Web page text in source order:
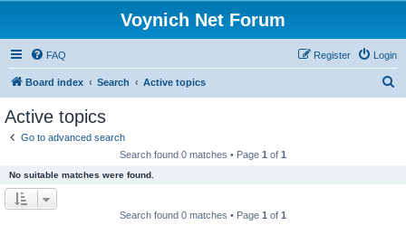
Voynich Net Forum
FAQ Login
Register
Board index Search Active topics
Active topics
Go to advanced search
Search found 0 matches • Page 1 of 1
No suitable matches were found.
Search found 0 matches • Page 1 of 1